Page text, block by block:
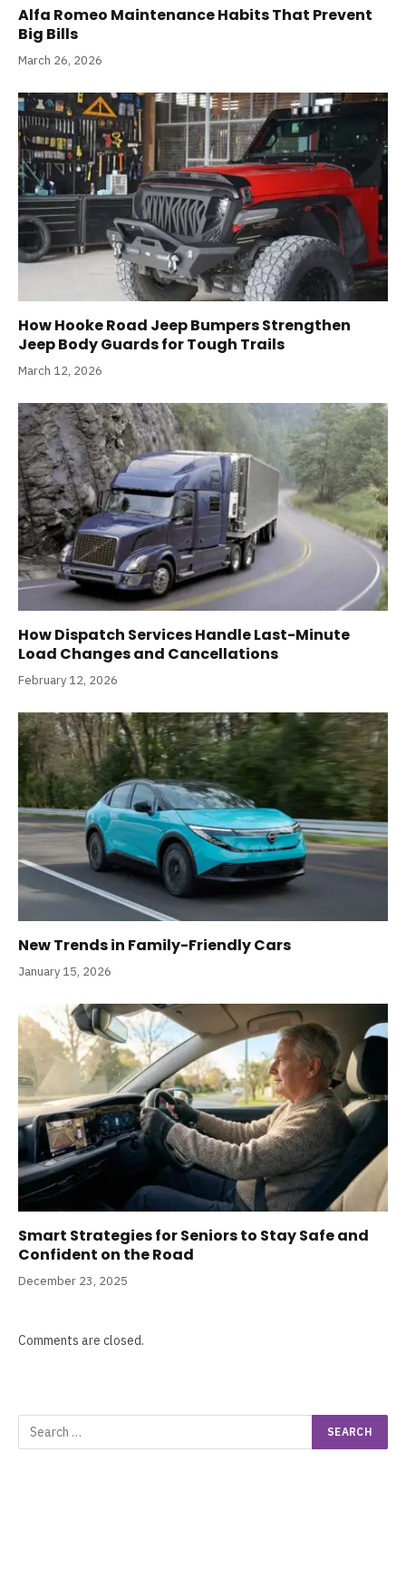
Alfa Romeo Maintenance Habits That Prevent
Big Bills
March 26, 2026
How Hooke Road Jeep Bumpers Strengthen
Jeep Body Guards for Tough Trails
March 12, 2026
How Dispatch Services Handle Last-Minute
Load Changes and Cancellations
February 12, 2026
New Trends in Family-Friendly Cars
January 15, 2026
Smart Strategies for Seniors to Stay Safe and
Confident on the Road
December 23, 2025
Comments are closed.